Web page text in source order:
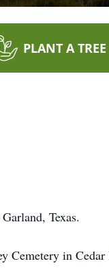
PLANT A TREE
Texas.
Cemetery in